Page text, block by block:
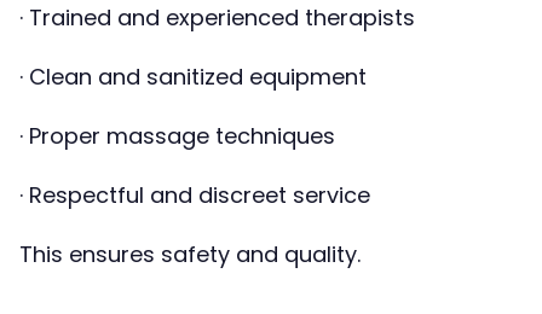
· Trained and experienced therapists
· Clean and sanitized equipment
· Proper massage techniques
· Respectful and discreet service
This ensures safety and quality.